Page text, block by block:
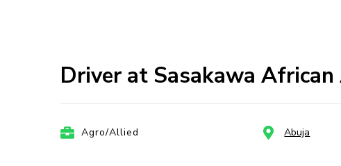
Driver at Sasakawa
Agro/Allied Abuja